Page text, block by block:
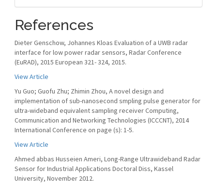
References
Dieter Genschow, Johannes Kloas Evaluation of a UWB radar
interface for low power radar sensors, Radar Conference
(EuRAD), 2015 European 321- 324, 2015.
View Article
Yu Guo; Guofu Zhu; Zhimin Zhou, A novel design and
implementation of sub-nanosecond smpling pulse generator for
ultra-wideband equivalent sampling receiver Computing,
Communication and Networking Technologies (ICCCNT), 2014
International Conference on page (s): 1-5.
View Article
Ahmed abbas Husseien Ameri, Long-Range Ultrawideband Radar
Sensor for Industrial Applications Doctoral Diss, Kassel
University, November 2012.